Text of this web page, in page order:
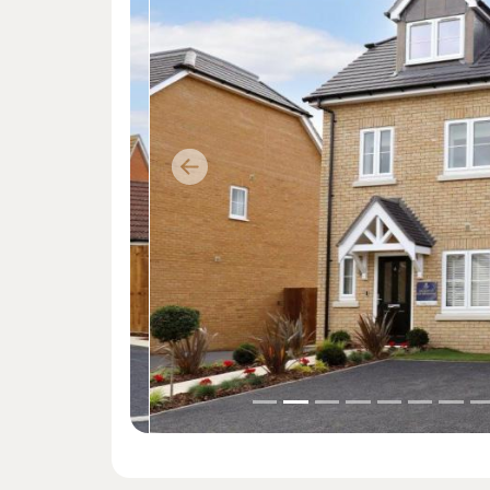
Previous